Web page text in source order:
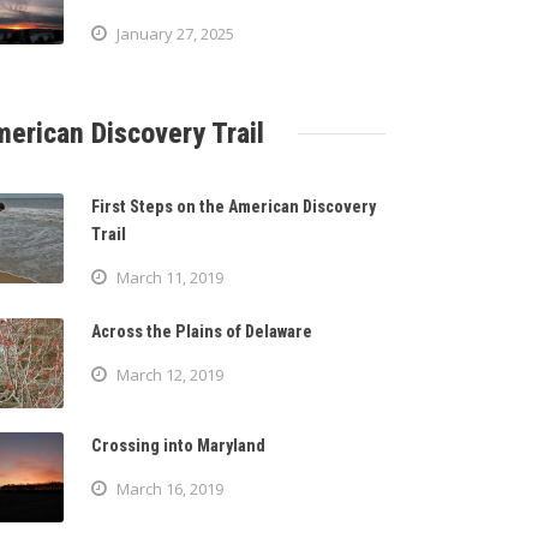
January 27, 2025
Discovery Trail
First Steps on the American Discovery
Trail
March 11, 2019
Across the Plains of Delaware
March 12, 2019
Crossing into Maryland
March 16, 2019